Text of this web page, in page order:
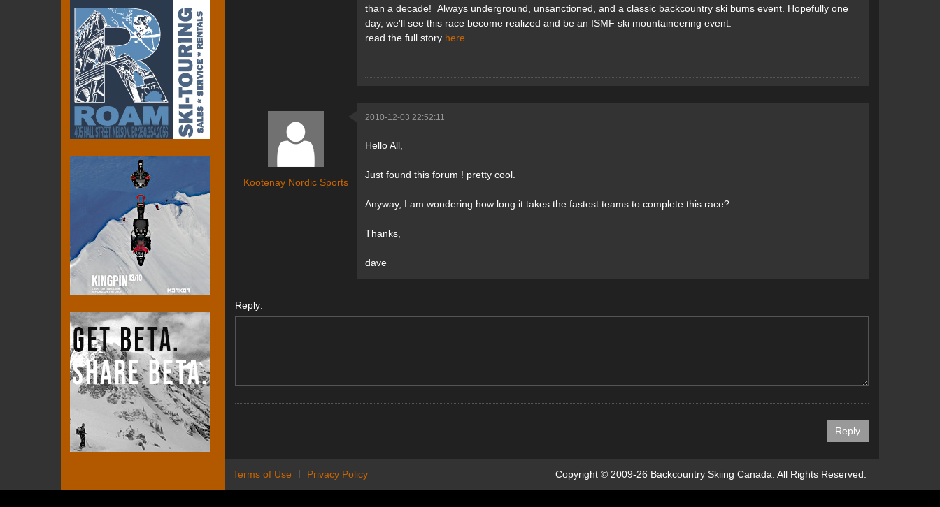
than a decade! Always underground, unsanctioned, and a classic backcountry ski bums event. Hopefully one
day, we'll see this race become realized and be an ISMF ski mountaineering event.
read the full story here
Kootenay Nordic Sports
2010-12-03 22:52:11
Hello All,
Just found this forum ! pretty cool.
Anyway, I am wondering how long it takes the fastest teams to complete this race?
Thanks,
dave
Reply:
Terms of Use Privacy Policy Copyright © 2009-26 Backcountry Skiing Canada. All Rights Reserved.